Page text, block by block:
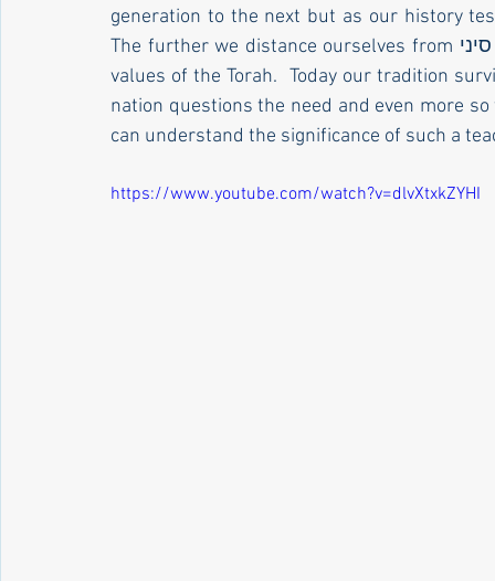
generation to the next but as our history
The further we distance ourselves from הר סיני the more distant our nation becomes from the
values of the Torah.  Today our tradition
nation questions the need and even more
can understand the significance of such a
https://www.youtube.com/watch?v=dlvXtxkZYHI